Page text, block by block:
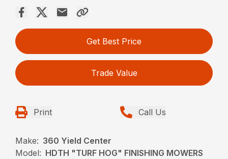
Get Best Price
Trade Value
Print Call Us
Make: 360 Yield Center
Model: HDTH "TURF HOG" FINISHING MOWERS